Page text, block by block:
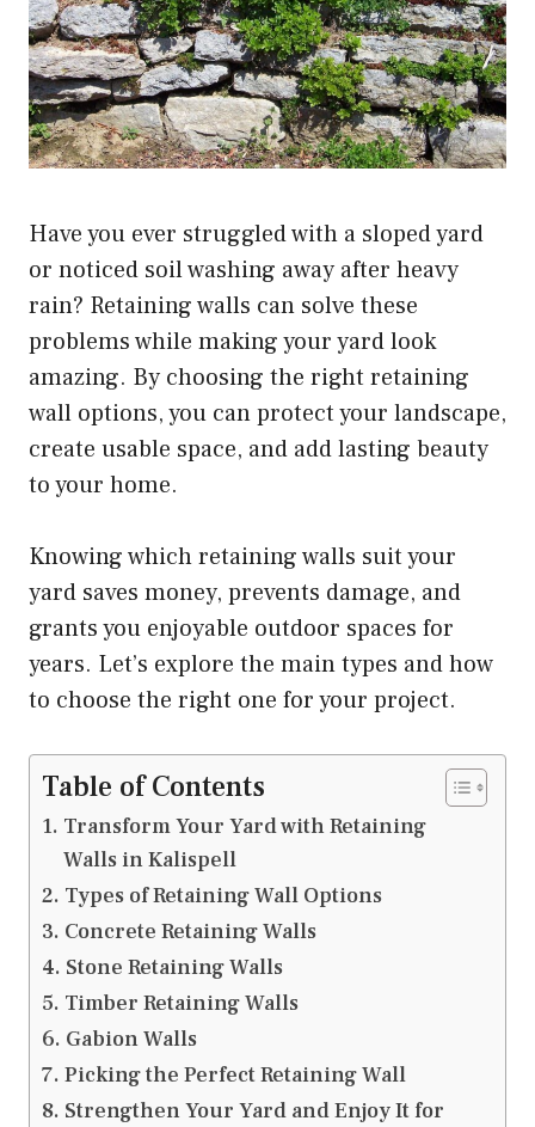
Have you ever struggled with a sloped yard
or noticed soil washing away after heavy
rain? Retaining walls can solve these
problems while making your yard look
amazing. By choosing the right retaining
wall options, you can protect your landscape,
create usable space, and add lasting beauty
to your home.
Knowing which retaining walls suit your
yard saves money, prevents damage, and
grants you enjoyable outdoor spaces for
years. Let’s explore the main types and how
to choose the right one for your project.
Table of Contents
Transform Your Yard with Retaining
Walls in Kalispell
Types of Retaining Wall Options
Concrete Retaining Walls
Stone Retaining Walls
Timber Retaining Walls
Gabion Walls
Picking the Perfect Retaining Wall
Strengthen Your Yard and Enjoy It for